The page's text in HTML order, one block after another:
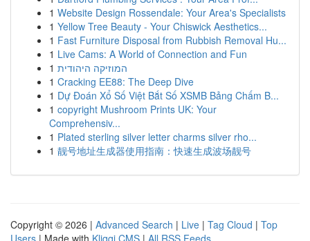
1 Website Design Rossendale: Your Area's Specialists
1 Yellow Tree Beauty - Your Chiswick Aesthetics...
1 Fast Furniture Disposal from Rubbish Removal Hu...
1 Live Cams: A World of Connection and Fun
1 המוזיקה היהודית
1 Cracking EE88: The Deep Dive
1 Dự Đoán Xổ Số Việt Bắt Số XSMB Bảng Chấm B...
1 copyright Mushroom Prints UK: Your
Comprehensiv...
1 Plated sterling silver letter charms silver rho...
1 靓号地址生成器使用指南：快速生成波场靓号
Copyright © 2026 | Advanced Search | Live | Tag Cloud | Top
Users | Made with Kliqqi CMS | All RSS Feeds